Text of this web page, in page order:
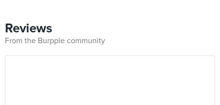
Reviews
From the Burpple community